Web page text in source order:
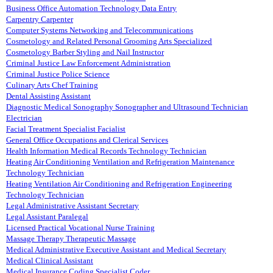
Business Office Automation Technology Data Entry
Carpentry Carpenter
Computer Systems Networking and Telecommunications
Cosmetology and Related Personal Grooming Arts Specialized
Cosmetology Barber Styling and Nail Instructor
Criminal Justice Law Enforcement Administration
Criminal Justice Police Science
Culinary Arts Chef Training
Dental Assisting Assistant
Diagnostic Medical Sonography Sonographer and Ultrasound Technician
Electrician
Facial Treatment Specialist Facialist
General Office Occupations and Clerical Services
Health Information Medical Records Technology Technician
Heating Air Conditioning Ventilation and Refrigeration Maintenance
Technology Technician
Heating Ventilation Air Conditioning and Refrigeration Engineering
Technology Technician
Legal Administrative Assistant Secretary
Legal Assistant Paralegal
Licensed Practical Vocational Nurse Training
Massage Therapy Therapeutic Massage
Medical Administrative Executive Assistant and Medical Secretary
Medical Clinical Assistant